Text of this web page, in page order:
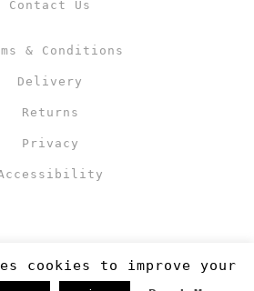
Contact Us
& Conditions
Delivery
Returns
Privacy
cookies to improve your